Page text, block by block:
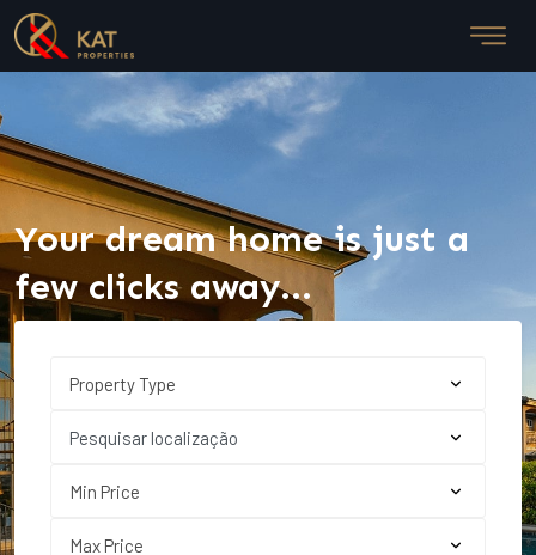
Your dream home is just a
few clicks away...